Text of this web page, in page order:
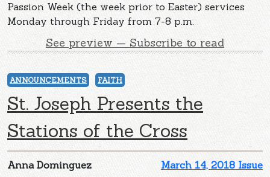
Passion Week (the week prior to Easter) services
Monday through Friday from 7-8 p.m.
See preview — Subscribe to read
ANNOUNCEMENTS FAITH
St. Joseph Presents the
Stations of the Cross
March 14, 2018 Issue
Anna Dominguez